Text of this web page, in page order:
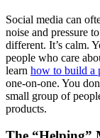
Social media can
noise and pressure
different. It’s calm.
people who care
learn how to build a
one-on-one. You
small group of
products.